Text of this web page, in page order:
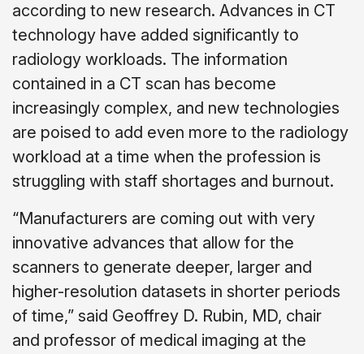
according to new research. Advances in CT
technology have added significantly to
radiology workloads. The information
contained in a CT scan has become
increasingly complex, and new technologies
are poised to add even more to the radiology
workload at a time when the profession is
struggling with staff shortages and burnout.
“Manufacturers are coming out with very
innovative advances that allow for the
scanners to generate deeper, larger and
higher-resolution datasets in shorter periods
of time,” said Geoffrey D. Rubin, MD, chair
and professor of medical imaging at the